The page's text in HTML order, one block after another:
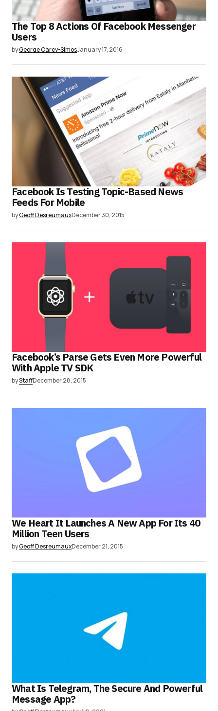
The Top 8 Actions Of Facebook Messenger
Users
byGeorge Carey-SimosJanuary 17, 2016
Facebook Is Testing Topic-Based News
Feeds For Mobile
byGeoff DesreumauxDecember 30, 2015
Facebook’s Parse Gets Even More Powerful
With Apple TV SDK
byStaffDecember 28, 2015
We Heart It Launches A New App For Its 40
Million Teen Users
byGeoff DesreumauxDecember 21, 2015
What Is Telegram, The Secure And Powerful
Message App?